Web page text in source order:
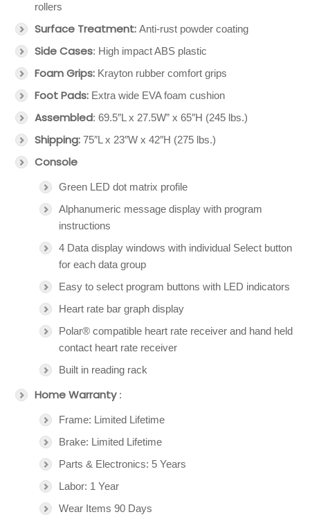
rollers
Surface Treatment: Anti-rust powder coating
Side Cases: High impact ABS plastic
Foam Grips: Krayton rubber comfort grips
Foot Pads: Extra wide EVA foam cushion
Assembled: 69.5″L x 27.5W” x 65″H (245 lbs.)
Shipping: 75″L x 23″W x 42″H (275 lbs.)
Console
Green LED dot matrix profile
Alphanumeric message display with program
instructions
4 Data display windows with individual Select button
for each data group
Easy to select program buttons with LED indicators
Heart rate bar graph display
Polar® compatible heart rate receiver and hand held
contact heart rate receiver
Built in reading rack
Home Warranty:
Frame: Limited Lifetime
Brake: Limited Lifetime
Parts & Electronics: 5 Years
Labor: 1 Year
Wear Items 90 Days